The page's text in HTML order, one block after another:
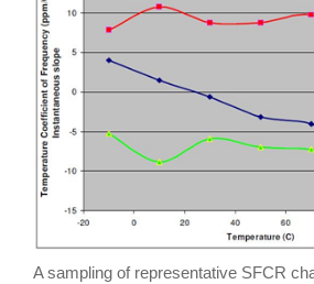
A sampling of representative SFCR